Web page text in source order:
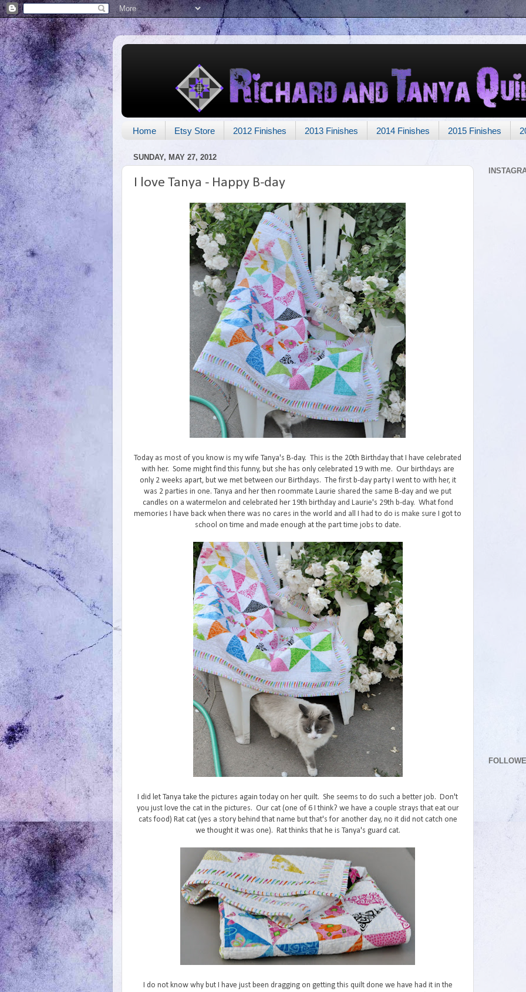
Home Etsy Store 2012 Finishes 2013 Finishes 2014 Finishes 2015 Finishes
SUNDAY, MAY 27, 2012
I love Tanya - Happy B-day
Today as most of you know is my wife Tanya's B-day. This is the 20th Birthday that I have celebrated
with her. Some might find this funny, but she has only celebrated 19 with me. Our birthdays are
only 2 weeks apart, but we met between our Birthdays. The first b-day party I went to with her, it
was 2 parties in one. Tanya and her then roommate Laurie shared the same B-day and we put
candles on a watermelon and celebrated her 19th birthday and Laurie's 29th b-day. What fond
memories I have back when there was no cares in the world and all I had to do is make sure I got to
school on time and made enough at the part time jobs to date.
I did let Tanya take the pictures again today on her quilt. She seems to do such a better job. Don't
you just love the cat in the pictures. Our cat (one of 6 I think? we have a couple strays that eat our
cats food) Rat cat (yes a story behind that name but that's for another day, no it did not catch one
we thought it was one). Rat thinks that he is Tanya's guard cat.
I do not know why but I have just been dragging on getting this quilt done we have had it in the